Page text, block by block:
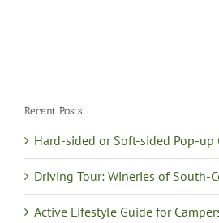
Recent Posts
Hard-sided or Soft-sided Pop-up
Driving Tour: Wineries of South-
Active Lifestyle Guide for